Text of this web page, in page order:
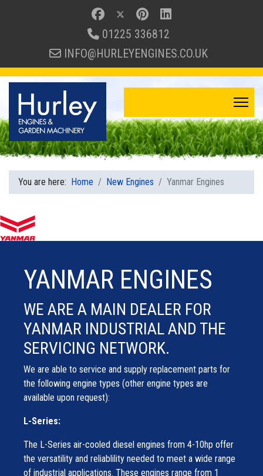
01225 336812
INFO@HURLEYENGINES.CO.UK
You are here: Home New Engines Yanmar Engines
YANMAR ENGINES
WE ARE A MAIN DEALER FOR
YANMAR INDUSTRIAL AND THE
SERVICING NETWORK.
We are able to service and supply replacement parts for
the following engine types (other engine types are
available upon request):
L-Series:
The L-Series air-cooled diesel engines from 4-10hp offer
the versatility and reliablility needed to meet a wide range
of industrial applications. These engines range from 1